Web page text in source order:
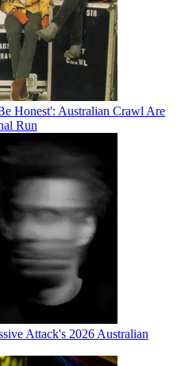
Honest': Australian Crawl Are
Run
Attack's 2026 Australian